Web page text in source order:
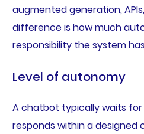
augmented generation,
difference is how much
responsibility the system
Level of autonomy
A chatbot typically waits
responds within a designed